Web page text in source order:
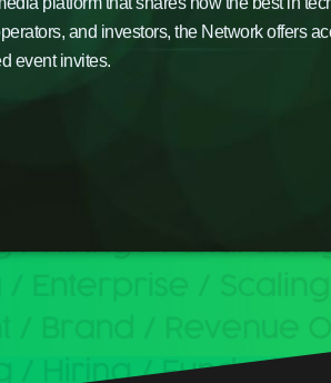
and investors, the Network offers
event invites.